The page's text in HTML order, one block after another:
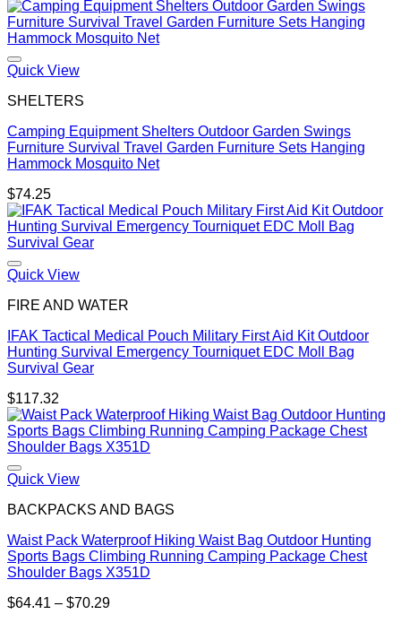
range:
$97.74
through
Quick View
SHELTERS
Camping Equipment Shelters Outdoor Garden Swings
Furniture Survival Travel Garden Furniture Sets Hanging
Hammock Mosquito Net
$74.25
Quick View
FIRE AND WATER
IFAK Tactical Medical Pouch Military First Aid Kit Outdoor
Hunting Survival Emergency Tourniquet EDC Moll Bag
Survival Gear
$117.32
Quick View
BACKPACKS AND BAGS
Waist Pack Waterproof Hiking Waist Bag Outdoor Hunting
Sports Bags Climbing Running Camping Package Chest
Shoulder Bags X351D
$64.41 – $70.29Price